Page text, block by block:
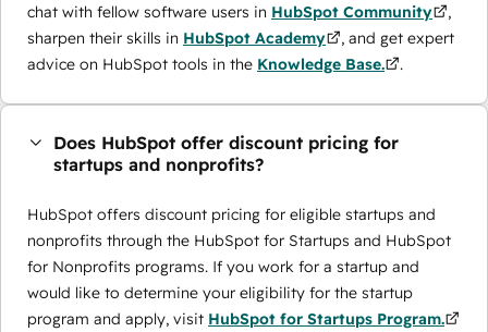
chat with fellow software users in HubSpot Community
,
sharpen their skills in HubSpot Academy
, and get expert
advice on HubSpot tools in the Knowledge Base. .
Does HubSpot offer discount pricing for
startups and nonprofits?
HubSpot offers discount pricing for eligible startups and
nonprofits through the ​HubSpot for Startups and HubSpot
for Nonprofits programs. If you work for a startup and
would like to determine your eligibility for the startup
program and apply, visit HubSpot for Startups Program.